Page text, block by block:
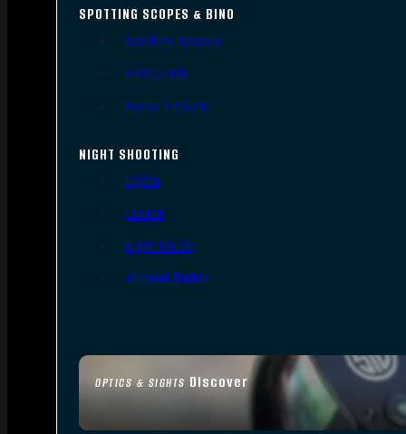
OPTICS & SIGHTS Discover
SPOTTING SCOPES & BINO
Spotting Scopes
Binoculars
Range Finders
NIGHT SHOOTING
Lights
Lasers
Night Vision
Thermal Sights